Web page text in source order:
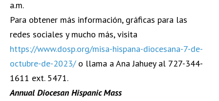
a.m.
Para obtener más información, gráficas para las
redes sociales y mucho más, visita
https://www.dosp.org/misa-hispana-diocesana-7-de-
octubre-de-2023/ o llama a Ana Jahuey al 727-344-
1611 ext. 5471.
Annual Diocesan Hispanic Mass